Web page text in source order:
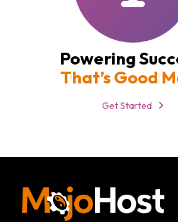
Powering
That’s Good
Get Started